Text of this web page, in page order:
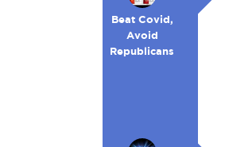
Beat Covid,
Avoid
Republicans